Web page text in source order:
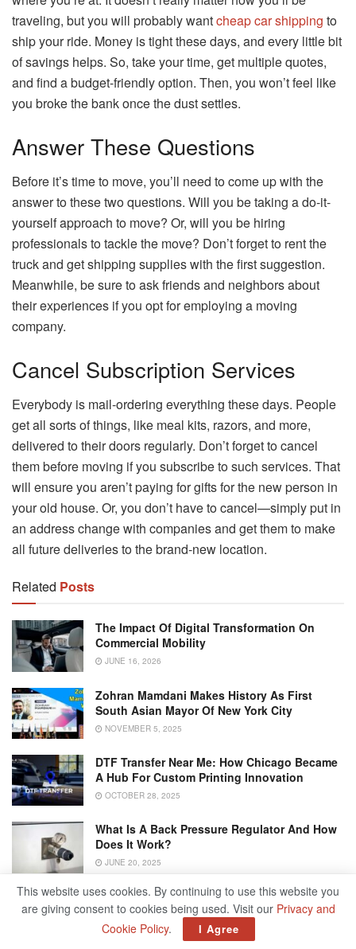
traveling, but you will probably wantcheap car shipping to
ship your ride. Money is tight these days, and every little bit
of savings helps. So, take your time, get multiple quotes,
and find a budget-friendly option. Then, you won’t feel like
you broke the bank once the dust settles.
Answer These Questions
Before it’s time to move, you’ll need to come up with the
answer to these two questions. Will you be taking a do-it-
yourself approach to move? Or, will you be hiring
professionals to tackle the move? Don’t forget to rent the
truck and get shipping supplies with the first suggestion.
Meanwhile, be sure to ask friends and neighbors about
their experiences if you opt for employing a moving
company.
Cancel Subscription Services
Everybody is mail-ordering everything these days. People
get all sorts of things, like meal kits, razors, and more,
delivered to their doors regularly. Don’t forget to cancel
them before moving if you subscribe to such services. That
will ensure you aren’t paying for gifts for the new person in
your old house. Or, you don’t have to cancel—simply put in
an address change with companies and get them to make
all future deliveries to the brand-new location.
Related Posts
The Impact Of Digital Transformation On
Commercial Mobility
JUNE 16, 2026
Zohran Mamdani Makes History As First
South Asian Mayor Of New York City
NOVEMBER 5, 2025
DTF Transfer Near Me: How Chicago Became
A Hub For Custom Printing Innovation
OCTOBER 28, 2025
What Is A Back Pressure Regulator And How
Does It Work?
JUNE 20, 2025
Turn Utilities On/Off
This website uses cookies. By continuing to use this website you
are giving consent to cookies being used. Visit our Privacy and
Cookie Policy. I Agree